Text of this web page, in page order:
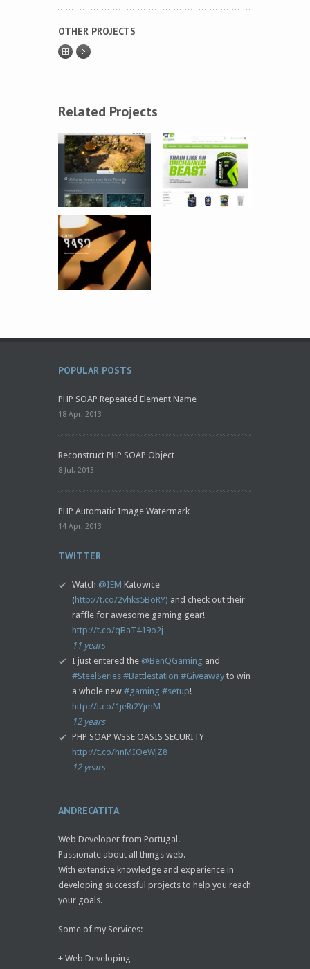
OTHER PROJECTS
Related Projects
POPULAR POSTS
PHP SOAP Repeated Element Name
18 Apr, 2013
Reconstruct PHP SOAP Object
8 Jul, 2013
PHP Automatic Image Watermark
14 Apr, 2013
TWITTER
Watch @IEM Katowice
(http://t.co/2vhks5BoRY) and check out their
raffle for awesome gaming gear!
http://t.co/qBaT419o2j
11 years
I just entered the @BenQGaming and
#SteelSeries #Battlestation #Giveaway to win
a whole new #gaming #setup!
http://t.co/1jeRi2YjmM
12 years
PHP SOAP WSSE OASIS SECURITY
http://t.co/hnMIOeWjZ8
12 years
ANDRECATITA
Web Developer from Portugal.
Passionate about all things web.
With extensive knowledge and experience in
developing successful projects to help you reach
your goals.
Some of my Services:
+ Web Developing